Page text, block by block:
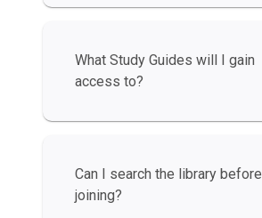
What Study Guides will I gain
access to?
Can I search the library before
joining?